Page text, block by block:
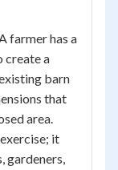
farmer has a
create a
barn
that
area.
it
gardeners,